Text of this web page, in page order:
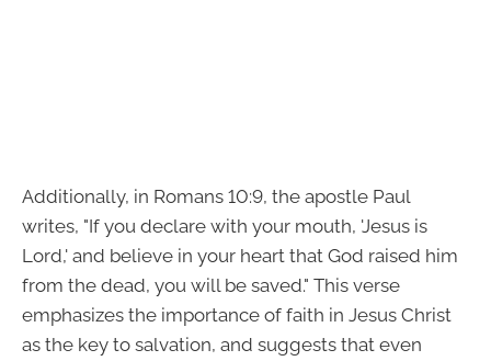
Additionally, in Romans 10:9, the apostle Paul
writes, "If you declare with your mouth, 'Jesus is
Lord,' and believe in your heart that God raised him
from the dead, you will be saved." This verse
emphasizes the importance of faith in Jesus Christ
as the key to salvation, and suggests that even